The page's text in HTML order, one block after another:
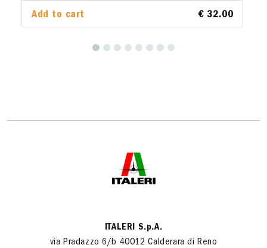
Add to cart € 32.00
ITALERI S.p.A.
via Pradazzo 6/b 40012 Calderara di Reno